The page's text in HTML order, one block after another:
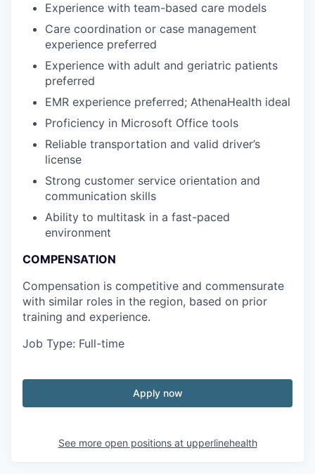
Experience with team-based care models
Care coordination or case management
experience preferred
Experience with adult and geriatric patients
preferred
EMR experience preferred; AthenaHealth ideal
Proficiency in Microsoft Office tools
Reliable transportation and valid driver’s
license
Strong customer service orientation and
communication skills
Ability to multitask in a fast-paced
environment
COMPENSATION
Compensation is competitive and commensurate
with similar roles in the region, based on prior
training and experience.
Job Type: Full-time
Apply now
See more open positions at upperlinehealth